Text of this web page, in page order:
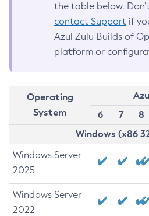
the table below.
contact Support if
Azul Zulu Builds of
platform or
Operating
System
6
7 8
Windows (x86
Windows Server
2025
Windows Server
2022